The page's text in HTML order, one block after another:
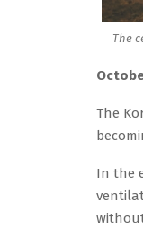
The
The
In the